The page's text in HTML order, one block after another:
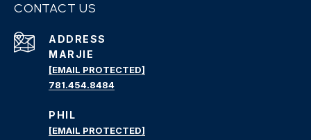
CONTACT US
ADDRESS
MARJIE
[EMAIL PROTECTED]
781.454.8484
PHIL
[EMAIL PROTECTED]